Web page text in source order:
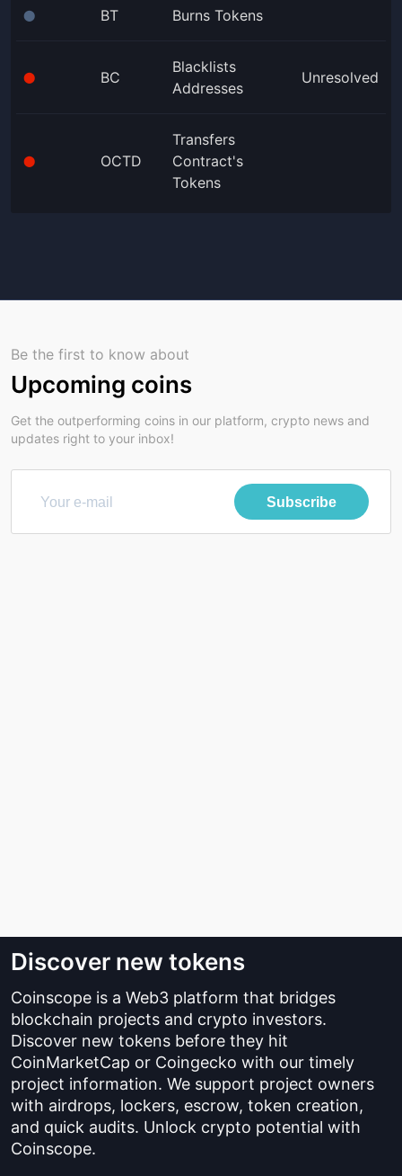
⬤ BT Burns Tokens
⬤ BC
Blacklists
Addresses
Unresolved
⬤ OCTD
Transfers
Contract's
Tokens
Be the first to know about
Upcoming coins
Get the outperforming coins in our platform, crypto news and
updates right to your inbox!
Subscribe
Discover new tokens
Coinscope is a Web3 platform that bridges
blockchain projects and crypto investors.
Discover new tokens before they hit
CoinMarketCap or Coingecko with our timely
project information. We support project owners
with airdrops, lockers, escrow, token creation,
and quick audits. Unlock crypto potential with
Coinscope.